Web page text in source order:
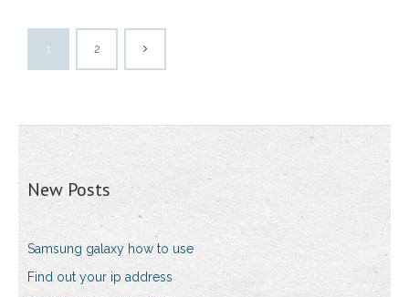
1 2
New Posts
Samsung galaxy how to use
Find out your ip address